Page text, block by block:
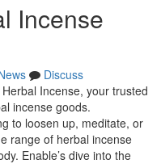
Incense
Discuss
Incense, your trusted
incense goods.
to loosen up, meditate, or
range of herbal incense
Enable’s dive into the